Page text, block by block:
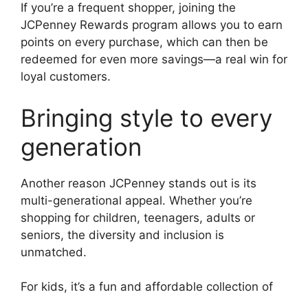
If you’re a frequent shopper, joining the
JCPenney Rewards program allows you to earn
points on every purchase, which can then be
redeemed for even more savings—a real win for
loyal customers.
Bringing style to every
generation
Another reason JCPenney stands out is its
multi-generational appeal. Whether you’re
shopping for children, teenagers, adults or
seniors, the diversity and inclusion is
unmatched.
For kids, it’s a fun and affordable collection of